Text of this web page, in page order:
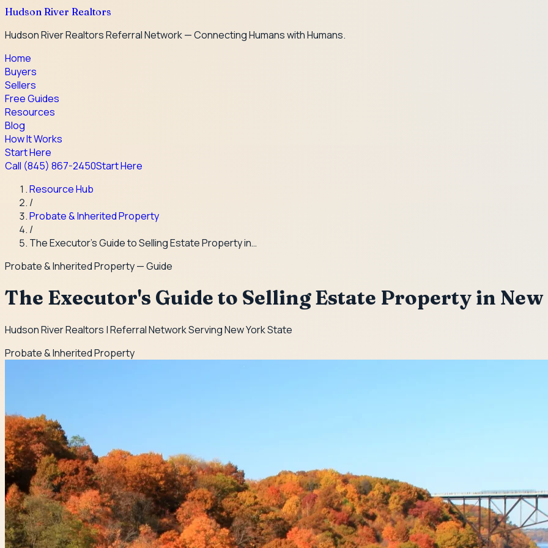
Hudson River Realtors
Hudson River Realtors Referral Network — Connecting Humans with Humans.
Home
Buyers
Sellers
Free Guides
Resources
Blog
How It Works
Start Here
Call (845) 867-2450Start Here
Resource Hub
/
Probate & Inherited Property
/
The Executor's Guide to Selling Estate Property in…
Probate & Inherited Property— Guide
The Executor's Guide to Selling Estate Property in
Hudson River Realtors | Referral Network Serving New York State
Probate & Inherited Property